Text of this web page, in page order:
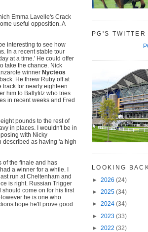
Emma Lavelle's Crack
useful opposition. A
interesting to see how
In a recent stable tour
at a time.' He could offer
take the chance. Nick
winner Nycteos
He threw Ruby off at
track for nearly eighteen
him to Ballyfitz who tries
in recent weeks and Fred
pounds to the rest of
in places. I wouldn't be in
with Nicky
described as having 'a high
of the finale and has
a winner for a while. I
run at Cheltenham and
is right. Russian Trigger
come on for his first
he is one who
hope he'll prove good
PG'S TWITTER
LOOKING
► 2026 (24)
► 2025 (34)
► 2024 (34)
► 2023 (33)
► 2022 (32)